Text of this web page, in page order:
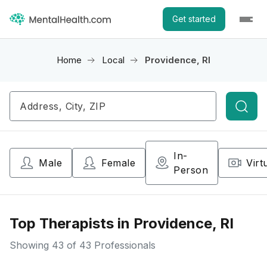
Get started
Home Local Providence, RI
Male Female
In-
Person
Top Therapists in Providence, RI
Showing 43 of 43 Professionals